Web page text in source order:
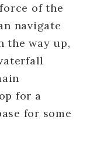
of the
navigate
the way up,
for a
for some